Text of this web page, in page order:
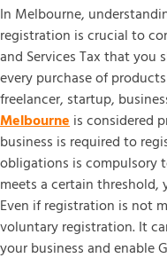
In Melbourne,
registration is crucial to
and Services Tax that you
every purchase of
freelancer, startup,
Melbourneis considered
business is required to
obligations is compulsory
meets a certain threshold,
Even if registration is not
voluntary registration. It
your business and enable